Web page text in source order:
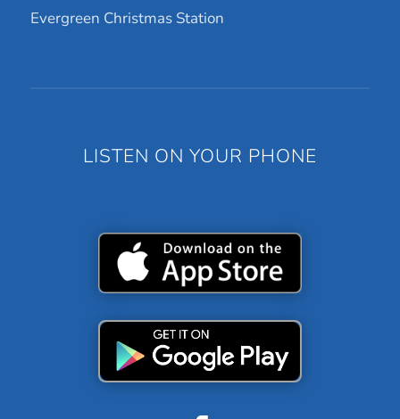
Evergreen Christmas Station
LISTEN ON YOUR PHONE